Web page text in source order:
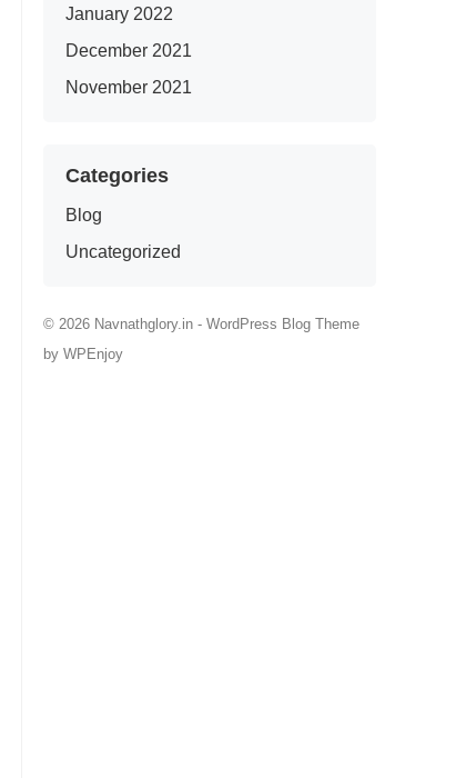
January 2022
December 2021
November 2021
Categories
Blog
Uncategorized
© 2026 Navnathglory.in - WordPress Blog Theme
by WPEnjoy